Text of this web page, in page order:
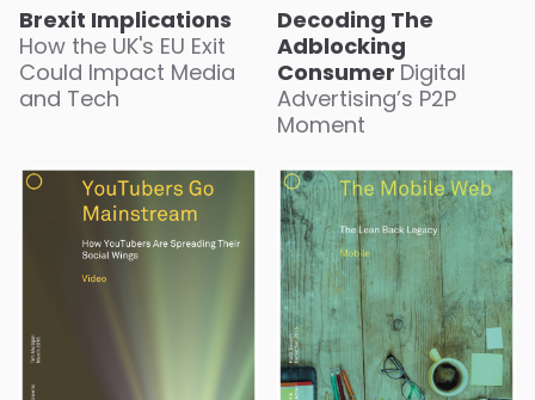
Brexit Implications
How the UK's EU Exit
Could Impact Media
and Tech
Decoding The
Adblocking
ConsumerDigital
Advertising’s P2P
Moment